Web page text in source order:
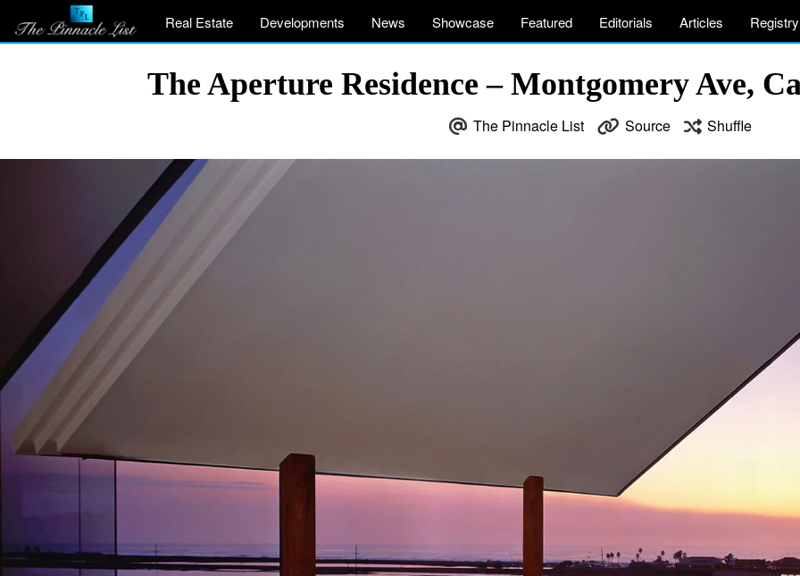
Real Estate Developments News Showcase Featured Editorials Articles Registry
The Aperture Residence – Montgomery Ave,
The Pinnacle List Source Shuffle